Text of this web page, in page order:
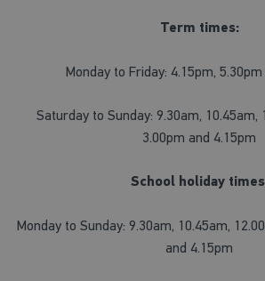
Term times:
Monday to Friday: 4.15pm,
Saturday to Sunday: 9.30am, 10.45am,
3.00pm and 4.15pm
School holiday
Monday to Sunday: 9.30am, 10.45am,
and 4.15pm